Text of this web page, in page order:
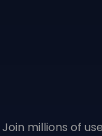
Join millions of